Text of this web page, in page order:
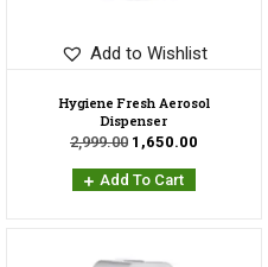
Add to Wishlist
Hygiene Fresh Aerosol
Dispenser
2,999.00 1,650.00
Add To Cart